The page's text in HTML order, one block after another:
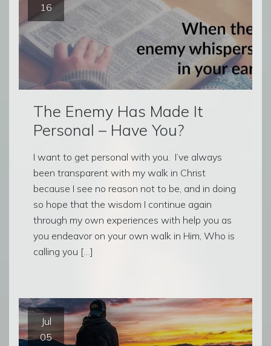
16
The Enemy Has Made It
Personal – Have You?
I want to get personal with you. I’ve always
been transparent with my walk in Christ
because I see no reason not to be, and in doing
so hope that the wisdom I continue again
through my own experiences with help you as
you endeavor on your own walk in Him, Who is
calling you […]
Jul
05